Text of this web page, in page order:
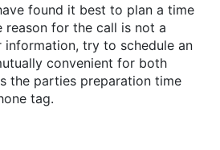
found it best to plan a time
reason for the call is not a
information, try to schedule an
convenient for both
the parties preparation time
tag.